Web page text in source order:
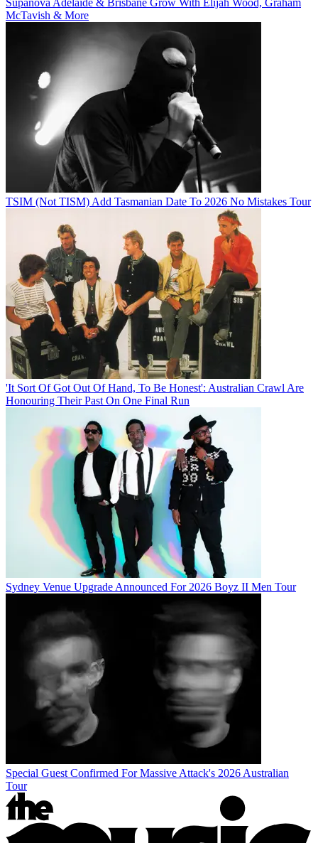
McTavish & More
TSIM (Not TISM) Add Tasmanian Date To 2026 No Mistakes Tour
'It Sort Of Got Out Of Hand, To Be Honest': Australian Crawl Are
Honouring Their Past On One Final Run
Sydney Venue Upgrade Announced For 2026 Boyz II Men Tour
Special Guest Confirmed For Massive Attack's 2026 Australian
Tour